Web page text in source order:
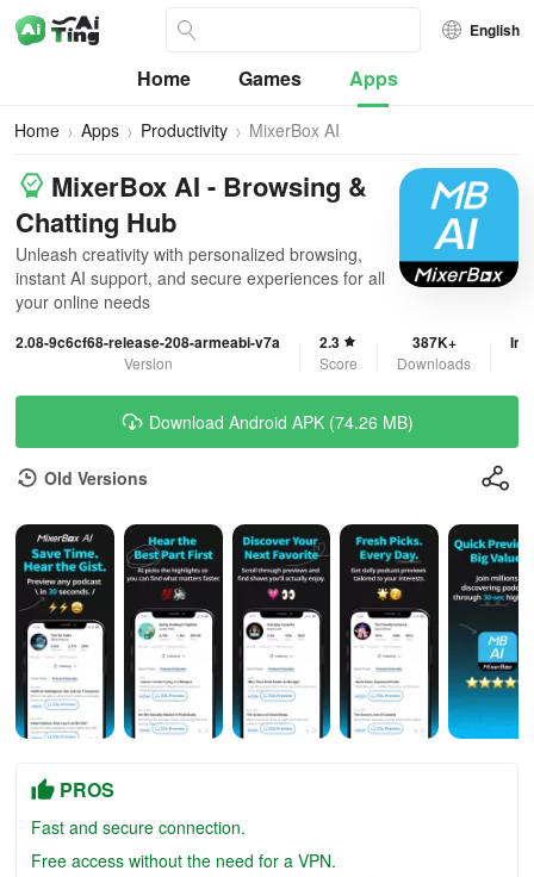
English
Home Games Apps
Home Apps Productivity MixerBox AI
MixerBox AI - Browsing &
Chatting Hub
Unleash creativity with personalized browsing,
instant AI support, and secure experiences for all
your online needs
2.08-9c6cf68-release-208-armeabi-v7a
Version
2.3
Score
387K+
Downloads
In-
Download Android APK (74.26 MB)
Old Versions
PROS
Fast and secure connection.
Free access without the need for a VPN.